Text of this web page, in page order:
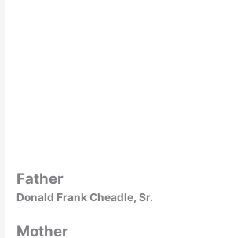
Father
Donald Frank Cheadle, Sr.
Mother